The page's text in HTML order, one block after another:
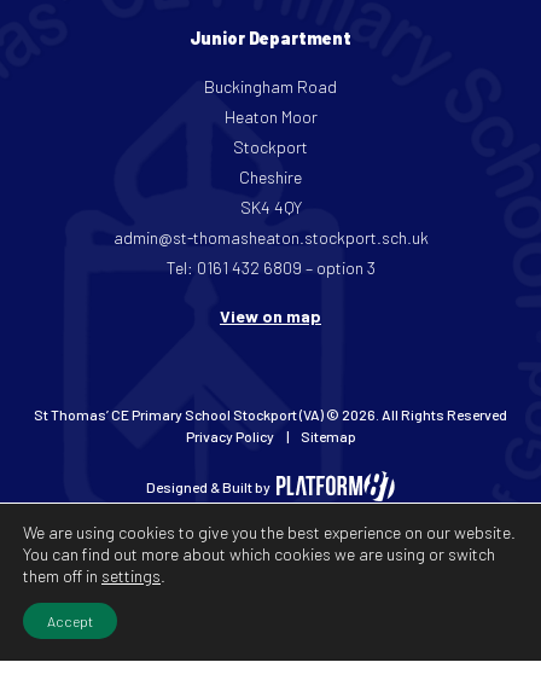
Junior Department
Buckingham Road
Heaton Moor
Stockport
Cheshire
SK4 4QY
admin@st-thomasheaton.stockport.sch.uk
Tel: 0161 432 6809 – option 3
View on map
St Thomas’ CE Primary School Stockport (VA) © 2026. All Rights Reserved
Privacy Policy
Sitemap
Designed & Built by
We are using cookies to give you the best experience on our website.
You can find out more about which cookies we are using or switch
them off in settings
Accept